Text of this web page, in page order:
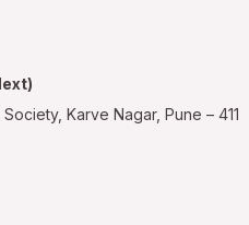
Karve Nagar, Pune – 411